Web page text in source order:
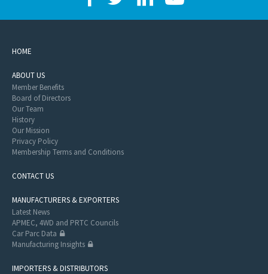
HOME
ABOUT US
Member Benefits
Board of Directors
Our Team
History
Our Mission
Privacy Policy
Membership Terms and Conditions
CONTACT US
MANUFACTURERS & EXPORTERS
Latest News
APMEC, 4WD and PRTC Councils
Car Parc Data
Manufacturing Insights
IMPORTERS & DISTRIBUTORS